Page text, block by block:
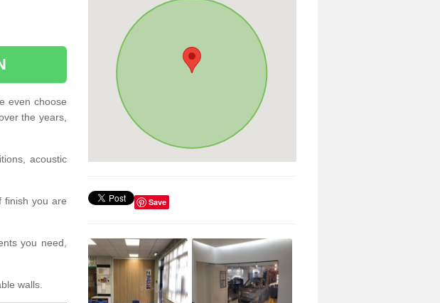
even choose
the years,
acoustic
finish you are
you need,
walls.
Save